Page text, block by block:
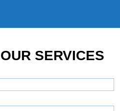
OUR SERVICES